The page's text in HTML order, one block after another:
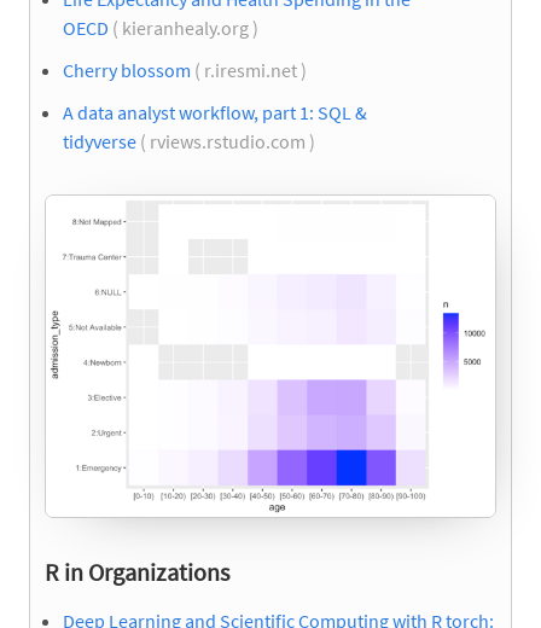
OECD ( kieranhealy.org )
Cherry blossom ( r.iresmi.net )
A data analyst workflow, part 1: SQL &
tidyverse ( rviews.rstudio.com )
R in Organizations
Deep Learning and Scientific Computing with R torch: